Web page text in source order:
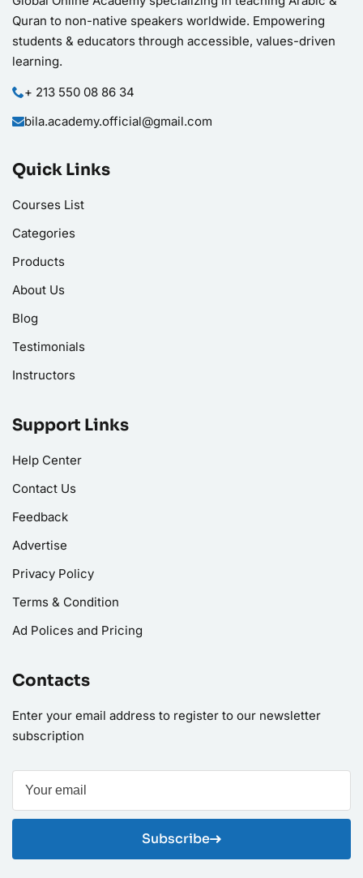
Quran to non-native speakers worldwide. Empowering
students & educators through accessible, values-driven
learning.
+ 213 550 08 86 34
bila.academy.official@gmail.com
Quick Links
Courses List
Categories
Products
About Us
Blog
Testimonials
Instructors
Support Links
Help Center
Contact Us
Feedback
Advertise
Privacy Policy
Terms & Condition
Ad Polices and Pricing
Contacts
Enter your email address to register to our newsletter
subscription
Subscribe